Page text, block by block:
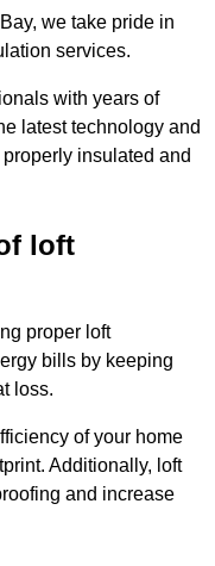
we take pride in
services.
with years of
latest technology and
insulated and
loft
proper loft
bills by keeping
loss.
of your home
Additionally, loft
and increase